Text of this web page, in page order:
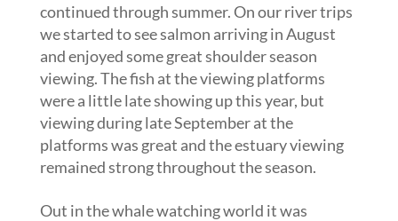
continued through summer. On our river trips
we started to see salmon arriving in August
and enjoyed some great shoulder season
viewing. The fish at the viewing platforms
were a little late showing up this year, but
viewing during late September at the
platforms was great and the estuary viewing
remained strong throughout the season.
Out in the whale watching world it was